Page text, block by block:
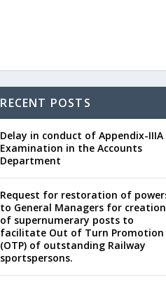
RECENT POSTS
Delay in conduct of Appendix-IIIA
Examination in the Accounts
Department
Request for restoration of
to General Managers for creation
of supernumerary posts to
facilitate Out of Turn Promotion
(OTP) of outstanding Railway
sportspersons.